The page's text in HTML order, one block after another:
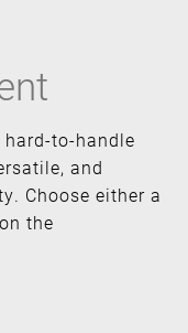
to-handle
and
Choose either a
the